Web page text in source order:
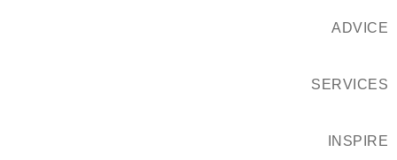
ADVICE
SERVICES
INSPIRE